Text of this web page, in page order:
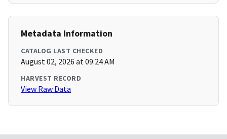
Metadata Information
CATALOG LAST CHECKED
August 02, 2026 at 09:24 AM
HARVEST RECORD
View Raw Data